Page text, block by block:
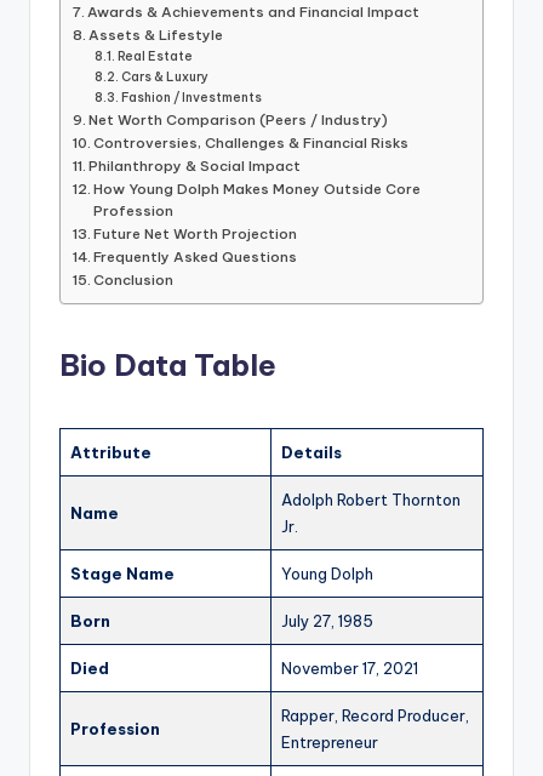
Awards & Achievements and Financial Impact
Assets & Lifestyle
Real Estate
Cars & Luxury
Fashion / Investments
Net Worth Comparison (Peers / Industry)
Controversies, Challenges & Financial Risks
Philanthropy & Social Impact
How Young Dolph Makes Money Outside Core
Profession
Future Net Worth Projection
Frequently Asked Questions
Conclusion
Bio Data Table
Attribute Details
Name
Adolph Robert Thornton
Jr.
Stage Name Young Dolph
Born July 27, 1985
Died November 17, 2021
Profession
Rapper, Record Producer,
Entrepreneur